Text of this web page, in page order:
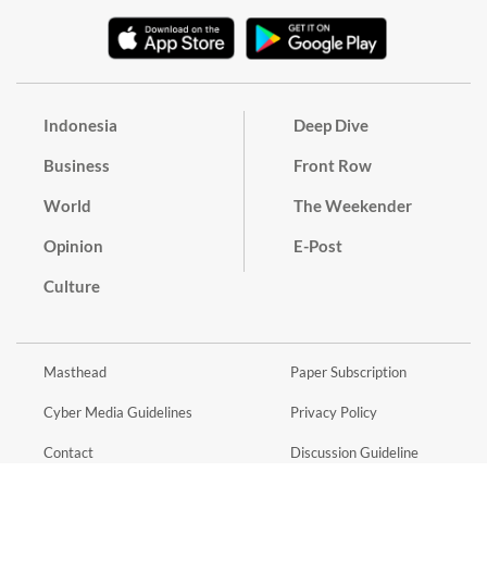
Indonesia
Business
World
Opinion
Culture
Deep Dive
Front Row
The Weekender
E-Post
Masthead
Cyber Media Guidelines
Contact
Paper Subscription
Privacy Policy
Discussion Guideline